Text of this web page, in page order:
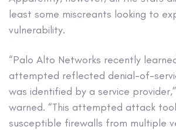
least some miscreants looking to
vulnerability.
“Palo Alto Networks recently
attempted reflected denial-of-
was identified by a service
warned. “This attempted attack
susceptible firewalls from multiple